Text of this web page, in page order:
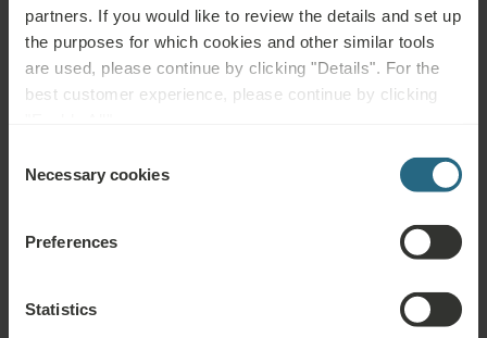
partners. If you would like to review the details and set up
the purposes for which cookies and other similar tools
are used, please continue by clicking "Details". For the
best customer experience, please continue by clicking
Selection
Necessary cookies
Preferences
Statistics
Hairdryer
FOR FEE